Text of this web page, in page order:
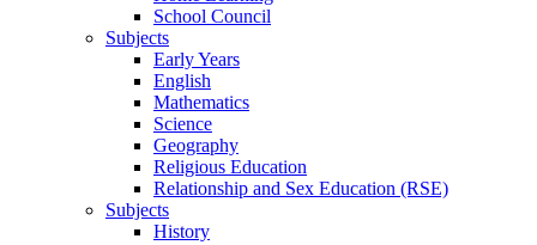
School Council
Subjects
Early Years
English
Mathematics
Science
Geography
Religious Education
Relationship and Sex Education (RSE)
Subjects
History